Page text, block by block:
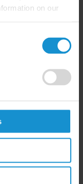
on our